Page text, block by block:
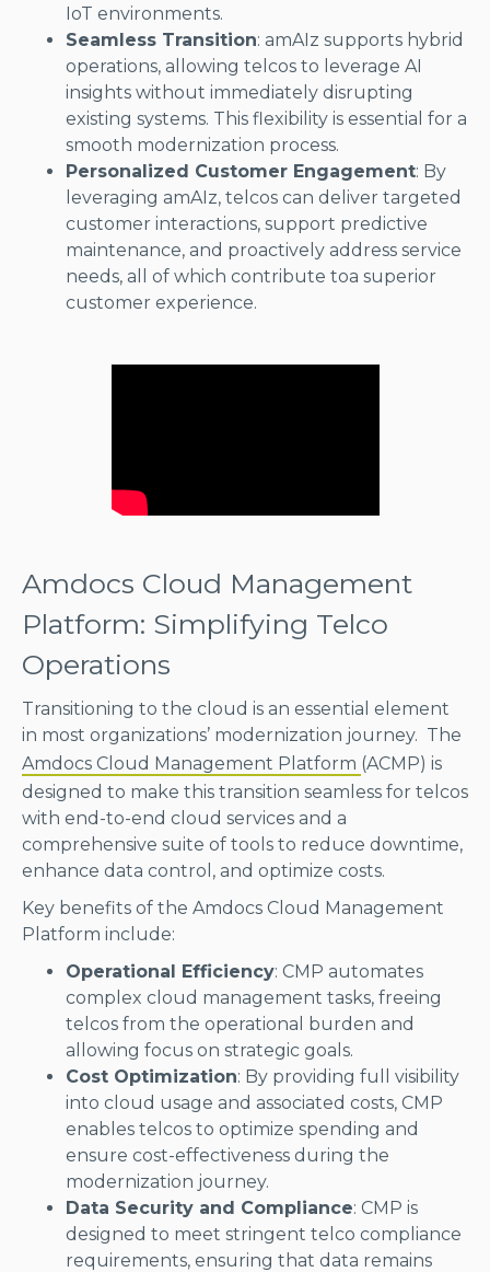
IoT environments.
Seamless Transition: amAIz supports hybrid
operations, allowing telcos to leverage AI
insights without immediately disrupting
existing systems. This flexibility is essential for a
smooth modernization process.
Personalized Customer Engagement: By
leveraging amAIz, telcos can deliver targeted
customer interactions, support predictive
maintenance, and proactively address service
needs, all of which contribute toa superior
customer experience.
Amdocs Cloud Management
Platform: Simplifying Telco
Operations
Transitioning to the cloud is an essential element
in most organizations’ modernization journey. The
Amdocs Cloud Management Platform (ACMP) is
designed to make this transition seamless for telcos
with end-to-end cloud services and a
comprehensive suite of tools to reduce downtime,
enhance data control, and optimize costs.
Key benefits of the Amdocs Cloud Management
Platform include:
Operational Efficiency: CMP automates
complex cloud management tasks, freeing
telcos from the operational burden and
allowing focus on strategic goals.
Cost Optimization: By providing full visibility
into cloud usage and associated costs, CMP
enables telcos to optimize spending and
ensure cost-effectiveness during the
modernization journey.
Data Security and Compliance: CMP is
designed to meet stringent telco compliance
requirements, ensuring that data remains